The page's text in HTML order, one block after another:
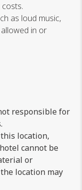
as loud music,
in or
responsible for
location,
cannot be
or
location may